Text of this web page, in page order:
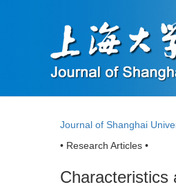
Journal of Shanghai
• Research Articles •
Characteristics